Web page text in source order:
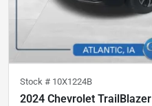
Stock # 10X1224B
2024 Chevrolet TrailBlazer